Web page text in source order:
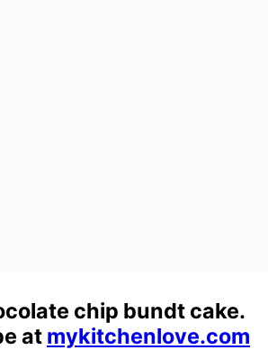
chip bundt cake.
at mykitchenlove.com